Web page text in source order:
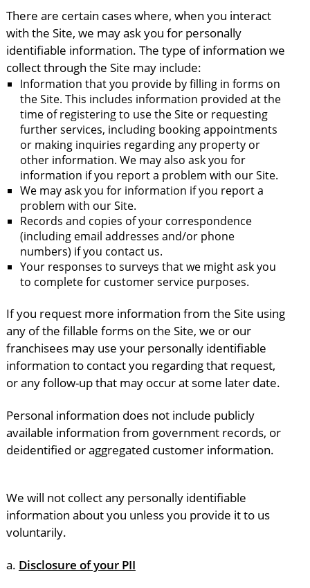
There are certain cases where, when you interact
with the Site, we may ask you for personally
identifiable information. The type of information we
collect through the Site may include:
Information that you provide by filling in forms on
the Site. This includes information provided at the
time of registering to use the Site or requesting
further services, including booking appointments
or making inquiries regarding any property or
other information. We may also ask you for
information if you report a problem with our Site.
We may ask you for information if you report a
problem with our Site.
Records and copies of your correspondence
(including email addresses and/or phone
numbers) if you contact us.
Your responses to surveys that we might ask you
to complete for customer service purposes.
If you request more information from the Site using
any of the fillable forms on the Site, we or our
franchisees may use your personally identifiable
information to contact you regarding that request,
or any follow-up that may occur at some later date.
Personal information does not include publicly
available information from government records, or
deidentified or aggregated customer information.
We will not collect any personally identifiable
information about you unless you provide it to us
voluntarily.
a. Disclosure of your PII